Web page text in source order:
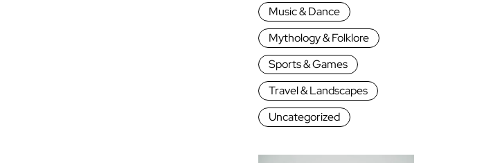
Music & Dance
Mythology & Folklore
Sports & Games
Travel & Landscapes
Uncategorized